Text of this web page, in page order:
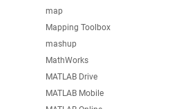
map
Mapping Toolbox
mashup
MathWorks
MATLAB Drive
MATLAB Mobile